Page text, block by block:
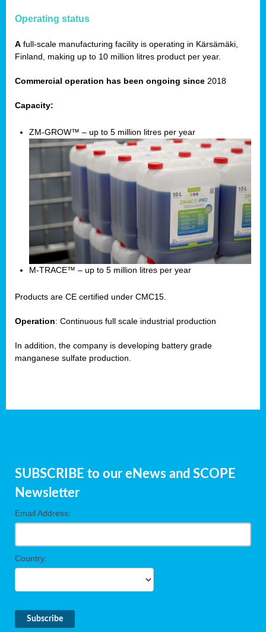
Operating status
A full-scale manufacturing facility is operating in Kärsämäki,
Finland, making up to 10 million litres product per year.
Commercial operation has been ongoing since 2018
Capacity:
ZM-GROW™ – up to 5 million litres per year
M-TRACE™ – up to 5 million litres per year
Products are CE certified under CMC15.
Operation: Continuous full scale industrial production
In addition, the company is developing battery grade
manganese sulfate production.
SUBSCRIBE to our eNews and SCOPE
Newsletter
Email Address:
Country: